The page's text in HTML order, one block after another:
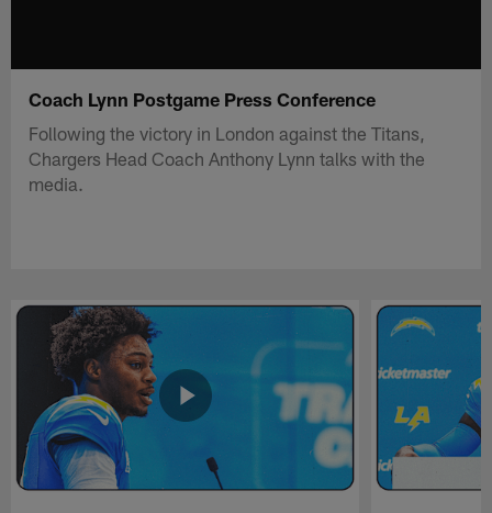
Coach Lynn Postgame Press Conference
Following the victory in London against the Titans,
Chargers Head Coach Anthony Lynn talks with the
media.